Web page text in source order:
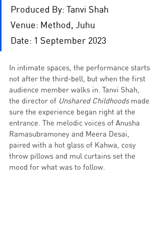
Produced By: Tanvi Shah
Venue: Method, Juhu
Date: 1 September 2023
In intimate spaces, the performance starts
not after the third-bell, but when the first
audience member walks in. Tanvi Shah,
the director of Unshared Childhoods made
sure the experience began right at the
entrance. The melodic voices of Anusha
Ramasubramoney and Meera Desai,
paired with a hot glass of Kahwa, cosy
throw pillows and mul curtains set the
mood for what was to follow.